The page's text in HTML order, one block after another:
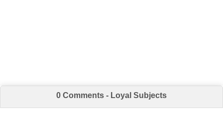
0 Comments - Loyal Subjects